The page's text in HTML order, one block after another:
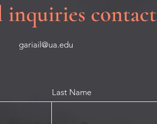
inquiries contact
gariail@ua.edu
Last Name